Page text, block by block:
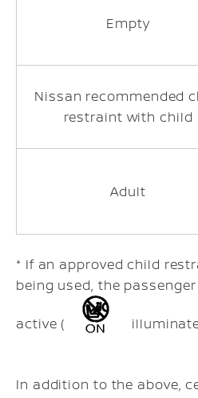
Empty
Nissan recommended
restraint with child
Adult
* If an approved child
being used, the
active (
In addition to the above,